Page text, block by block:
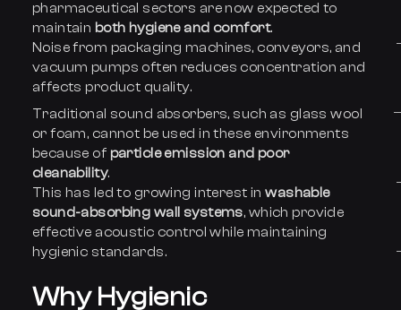
pharmaceutical sectors are now expected to
maintain both hygiene and comfort.
Noise from packaging machines, conveyors, and
vacuum pumps often reduces concentration and
affects product quality.
Traditional sound absorbers, such as glass wool
or foam, cannot be used in these environments
because of particle emission and poor
cleanability.
This has led to growing interest inwashable
sound-absorbing wall systems, which provide
effective acoustic control while maintaining
hygienic standards.
Why Hygienic